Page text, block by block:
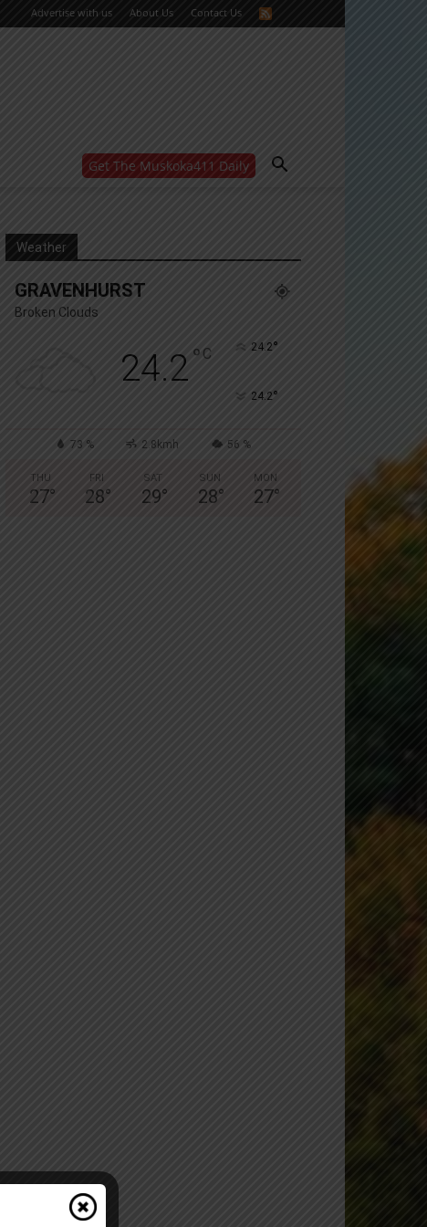
Advertise with us About Us Contact Us
Get The Muskoka411 Daily
Yes, I’d like to receive email from Muskoka411's
You can unsubscribe at any time, learn more at our
Weather
GRAVENHURST
Broken Clouds
24.2° C 24.2°
24.2°
73 % 2.8kmh 56 %
THU
27°
FRI
28°
SAT
29°
SUN
28°
MON
27°